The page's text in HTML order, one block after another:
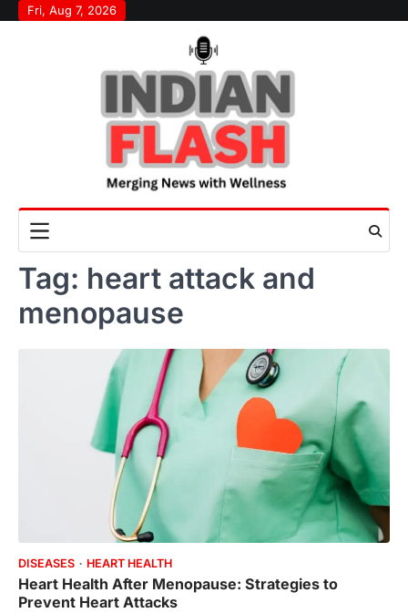
SkipFri, Aug 7, 2026
Tag: heart attack and
menopause
DISEASES HEART HEALTH
Heart Health After Menopause: Strategies to
Prevent Heart Attacks